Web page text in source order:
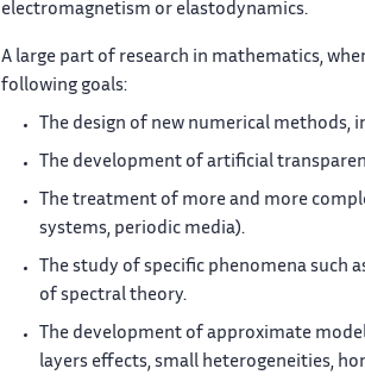
electromagnetism or elastodynamics.
A large part of research in mathematics,
following goals:
The design of new numerical methods,
The development of artificial
The treatment of more and more
systems, periodic media).
The study of specific phenomena such
of spectral theory.
The development of approximate
layers effects, small heterogeneities,